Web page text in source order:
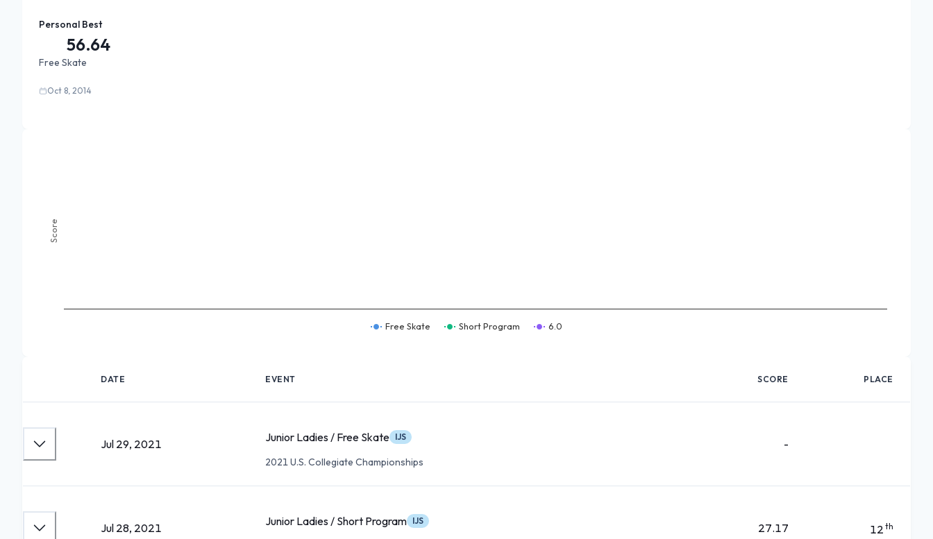
Personal Best
56.64
Free Skate
Oct 8, 2014
Score
Free Skate Short Program 6.0
DATE EVENT SCORE PLACE
Jul 29, 2021 Junior Ladies / Free Skate IJS
2021 U.S. Collegiate Championships
-
Jul 28, 2021 Junior Ladies / Short Program IJS
27.17 12 th